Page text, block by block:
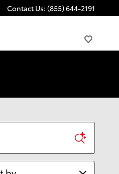
Contact Us: (855) 644-2191